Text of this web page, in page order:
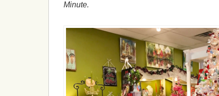
Minute.